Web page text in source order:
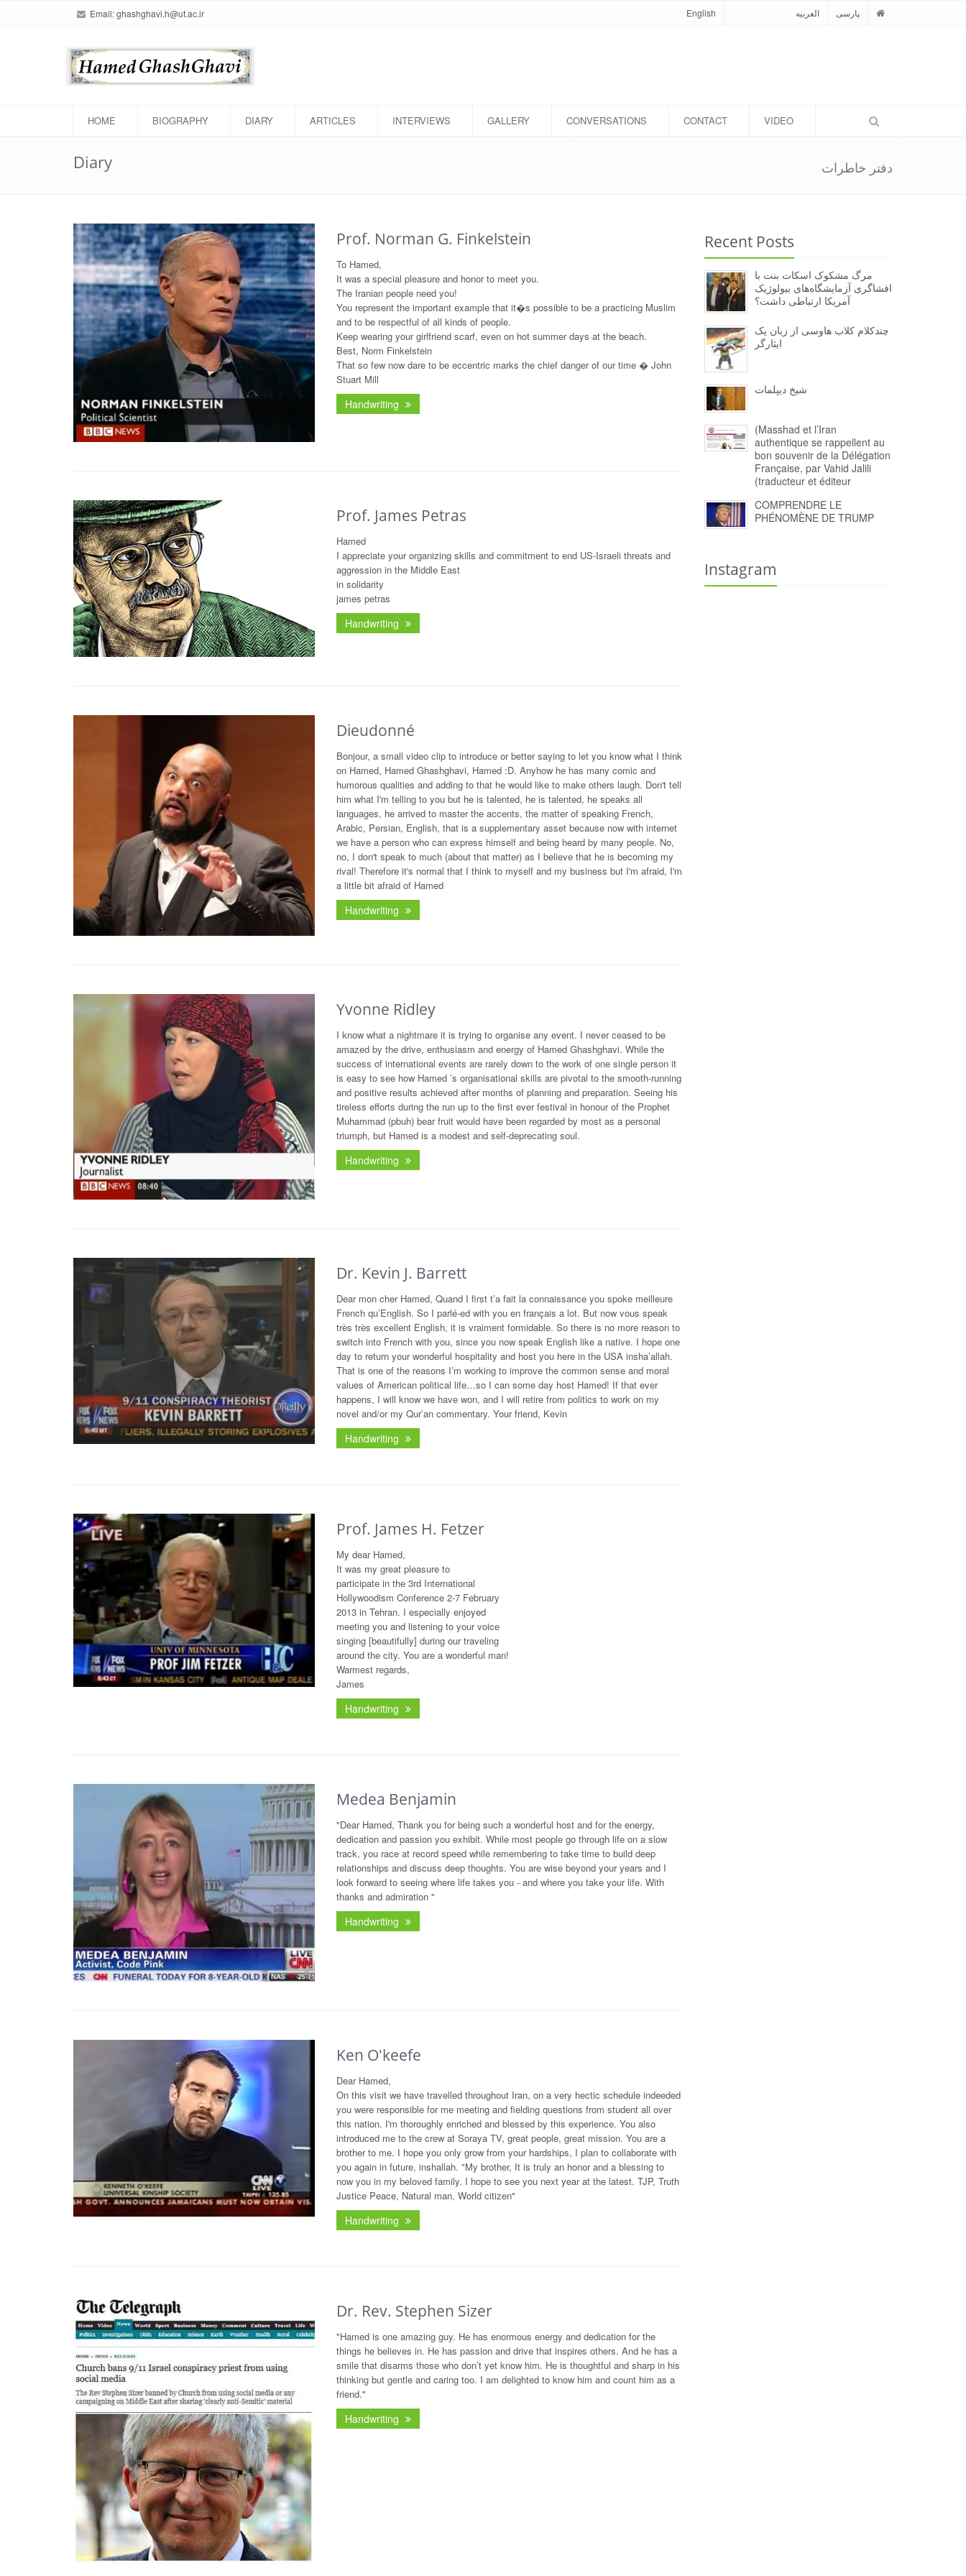
Email:ghashghavi.h@ut.ac.ir English العربیه پارسی
HOME BIOGRAPHY DIARY ARTICLES INTERVIEWS GALLERY CONVERSATIONS CONTACT VIDEO
Diary دفتر خاطرات
Prof. Norman G. Finkelstein
To Hamed,
It was a special pleasure and honor to meet you.
The Iranian people need you!
You represent the important example that it�s possible to be a practicing Muslim
and to be respectful of all kinds of people.
Keep wearing your girlfriend scarf, even on hot summer days at the beach.
Best, Norm Finkelstein
That so few now dare to be eccentric marks the chief danger of our time � John
Stuart Mill
Handwriting
Prof. James Petras
Hamed
I appreciate your organizing skills and commitment to end US-Israeli threats and
aggression in the Middle East
in solidarity
james petras
Handwriting
Dieudonné
Bonjour, a small video clip to introduce or better saying to let you know what I think
on Hamed, Hamed Ghashghavi, Hamed :D. Anyhow he has many comic and
humorous qualities and adding to that he would like to make others laugh. Don't tell
him what I'm telling to you but he is talented, he is talented, he speaks all
languages, he arrived to master the accents, the matter of speaking French,
Arabic, Persian, English, that is a supplementary asset because now with internet
we have a person who can express himself and being heard by many people. No,
no, I don't speak to much (about that matter) as I believe that he is becoming my
rival! Therefore it's normal that I think to myself and my business but I'm afraid, I'm
a little bit afraid of Hamed
Handwriting
Yvonne Ridley
I know what a nightmare it is trying to organise any event. I never ceased to be
amazed by the drive, enthusiasm and energy of Hamed Ghashghavi. While the
success of international events are rarely down to the work of one single person it
is easy to see how Hamed ’s organisational skills are pivotal to the smooth-running
and positive results achieved after months of planning and preparation. Seeing his
tireless efforts during the run up to the first ever festival in honour of the Prophet
Muhammad (pbuh) bear fruit would have been regarded by most as a personal
triumph, but Hamed is a modest and self-deprecating soul.
Handwriting
Dr. Kevin J. Barrett
Dear mon cher Hamed, Quand I first t’a fait la connaissance you spoke meilleure
French qu’English. So I parlé-ed with you en français a lot. But now vous speak
très très excellent English, it is vraiment formidable. So there is no more reason to
switch into French with you, since you now speak English like a native. I hope one
day to return your wonderful hospitality and host you here in the USA insha’allah.
That is one of the reasons I’m working to improve the common sense and moral
values of American political life…so I can some day host Hamed! If that ever
happens, I will know we have won, and I will retire from politics to work on my
novel and/or my Qur’an commentary. Your friend, Kevin
Handwriting
Prof. James H. Fetzer
My dear Hamed,
It was my great pleasure to
participate in the 3rd International
Hollywoodism Conference 2-7 February
2013 in Tehran. I especially enjoyed
meeting you and listening to your voice
singing [beautifully] during our traveling
around the city. You are a wonderful man!
Warmest regards,
James
Handwriting
Medea Benjamin
"Dear Hamed, Thank you for being such a wonderful host and for the energy,
dedication and passion you exhibit. While most people go through life on a slow
track, you race at record speed while remembering to take time to build deep
relationships and discuss deep thoughts. You are wise beyond your years and I
look forward to seeing where life takes you - and where you take your life. With
thanks and admiration "
Handwriting
Ken O'keefe
Dear Hamed,
On this visit we have travelled throughout Iran, on a very hectic schedule indeeded
you were responsible for me meeting and fielding questions from student all over
this nation. I'm thoroughly enriched and blessed by this experience. You also
introduced me to the crew at Soraya TV, great people, great mission. You are a
brother to me. I hope you only grow from your hardships, I plan to collaborate with
you again in future, inshallah. "My brother, It is truly an honor and a blessing to
now you in my beloved family. I hope to see you next year at the latest. TJP, Truth
Justice Peace, Natural man, World citizen"
Handwriting
Dr. Rev. Stephen Sizer
"Hamed is one amazing guy. He has enormous energy and dedication for the
things he believes in. He has passion and drive that inspires others. And he has a
smile that disarms those who don’t yet know him. He is thoughtful and sharp in his
thinking but gentle and caring too. I am delighted to know him and count him as a
friend."
Handwriting
Recent Posts
مرگ مشکوک اسکات بنت با
افشاگری آزمایشگاه‌های بیولوژیک
آمریکا ارتباطی داشت؟
چندکلام کلاب هاوسی از زبان یک
ایثارگر
شیخ دیپلمات
(Masshad et l’Iran
authentique se rappellent au
bon souvenir de la Délégation
Française, par Vahid Jalili
(traducteur et éditeur
COMPRENDRE LE
PHÉNOMÈNE DE TRUMP
Instagram